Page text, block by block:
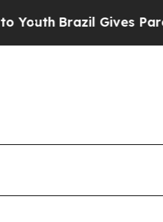
Brazil Gives Parents